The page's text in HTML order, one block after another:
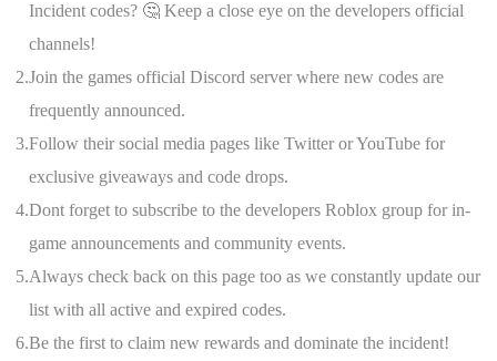
Incident codes? 🤔 Keep a close eye on the developers official
channels!
2.Join the games official Discord server where new codes are
frequently announced.
3.Follow their social media pages like Twitter or YouTube for
exclusive giveaways and code drops.
4.Dont forget to subscribe to the developers Roblox group for in-
game announcements and community events.
5.Always check back on this page too as we constantly update our
list with all active and expired codes.
6.Be the first to claim new rewards and dominate the incident!